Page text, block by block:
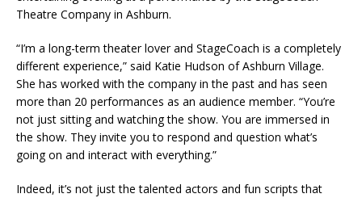
Theatre Company in Ashburn.
“I’m a long-term theater lover and StageCoach is a completely
different experience,” said Katie Hudson of Ashburn Village.
She has worked with the company in the past and has seen
more than 20 performances as an audience member. “You’re
not just sitting and watching the show. You are immersed in
the show. They invite you to respond and question what’s
going on and interact with everything.”
Indeed, it’s not just the talented actors and fun scripts that